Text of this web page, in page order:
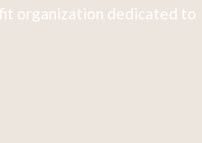
organization dedicated to